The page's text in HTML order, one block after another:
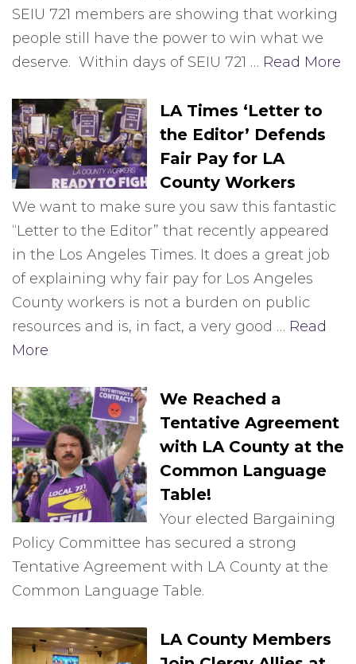
SEIU 721 members are showing that working
people still have the power to win what we
deserve. Within days of SEIU 721 … Read More
LA Times ‘Letter to
the Editor’ Defends
Fair Pay for LA
County Workers
We want to make sure you saw this fantastic
“Letter to the Editor” that recently appeared
in the Los Angeles Times. It does a great job
of explaining why fair pay for Los Angeles
County workers is not a burden on public
resources and is, in fact, a very good … Read
More
We Reached a
Tentative Agreement
with LA County at the
Common Language
Table!
Your elected Bargaining
Policy Committee has secured a strong
Tentative Agreement with LA County at the
Common Language Table.
LA County Members